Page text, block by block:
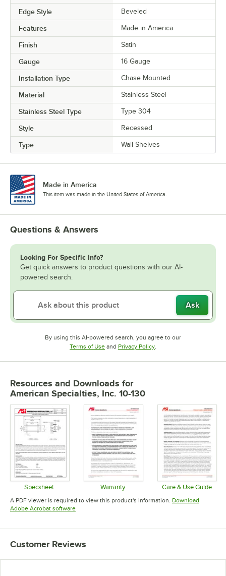
Edge Style Beveled
Features Made in America
Finish Satin
Gauge 16 Gauge
Installation Type Chase Mounted
Material Stainless Steel
Stainless Steel Type Type 304
Style Recessed
Type Wall Shelves
Made in America
This item was made in the United States of America.
Questions & Answers
Looking For Specific Info?
Get quick answers to product questions with our AI-
powered search.
Ask
By using this AI-powered search, you agree to our
Terms of UseOpens in new tab
and Privacy PolicyOpens in new tab
Resources and Downloads for
American Specialties, Inc. 10-130
Specsheet
Opens in new tab
Warranty
Opens in new tab
Care & Use Guide
Opens in
A PDF viewer is required to view this product's information. Download
Adobe Acrobat softwareOpens in new tab
Customer Reviews